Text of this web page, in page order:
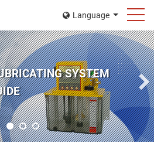
Language
LIFESTYLE